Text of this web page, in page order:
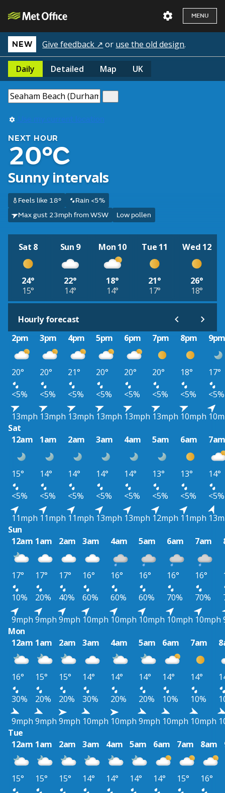
MENU
NEW Give feedback ↗ or use the old design.
Daily Detailed Map UK
Use my current location
NEXT HOUR
20°C
Sunny intervals
Feels like 18°
Rain <5%
Max gust 23mph from WSW
Low pollen
Sat 8
24°
15°
Sun 9
22°
14°
Mon 10
18°
14°
Tue 11
21°
17°
Wed 12
26°
18°
Hourly forecast
2pm
3pm 4pm 5pm 6pm 7pm 8pm
20° 20° 21° 20° 20° 20° 18°
17°
<5%
<5% <5% <5% <5% <5% <5%
<5%
13mph 13mph 13mph 13mph 13mph 13mph 10mph
Sat
12am
1am 2am 3am 4am 5am 6am
15° 14° 14° 14° 14° 13° 13°
14°
<5%
<5% <5% <5% <5% <5% <5%
<5%
11mph 11mph 11mph 13mph 13mph 12mph 11mph
Sun
12am 1am 2am 3am 4am 5am 6am 7am
17° 17° 17° 16° 16° 16° 16° 16°
10%
20% 40% 60% 60% 60% 70% 70%
9mph 9mph 9mph 10mph 10mph 10mph 10mph 10mph
Mon
12am 1am 2am 3am 4am 5am 6am 7am
16° 15° 15° 14° 14° 14° 14° 14°
30%
20% 20% 30% 20% 20% 10% 10%
9mph 9mph 9mph 10mph 10mph 9mph 10mph 10mph
Tue
12am 1am 2am 3am 4am 5am 6am 7am 8am
15° 15° 15° 14° 14° 14° 14° 15° 16°